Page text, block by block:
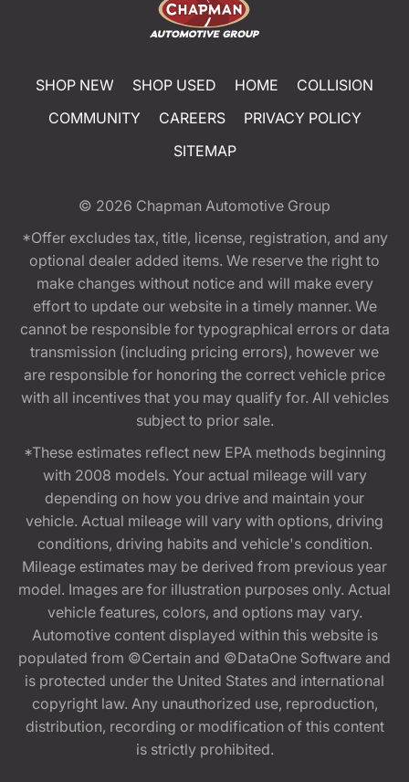
SHOP NEW SHOP USED HOME
COLLISION
COMMUNITY
CAREERS
PRIVACY POLICY
SITEMAP
© 2026 Chapman Automotive Group
*Offer excludes tax, title, license, registration, and any
optional dealer added items. We reserve the right to
make changes without notice and will make every
effort to update our website in a timely manner. We
cannot be responsible for typographical errors or data
transmission (including pricing errors), however we
are responsible for honoring the correct vehicle price
with all incentives that you may qualify for. All vehicles
subject to prior sale.
*These estimates reflect new EPA methods beginning
with 2008 models. Your actual mileage will vary
depending on how you drive and maintain your
vehicle. Actual mileage will vary with options, driving
conditions, driving habits and vehicle's condition.
Mileage estimates may be derived from previous year
model. Images are for illustration purposes only. Actual
vehicle features, colors, and options may vary.
Automotive content displayed within this website is
populated from ©Certain and ©DataOne Software and
is protected under the United States and international
copyright law. Any unauthorized use, reproduction,
distribution, recording or modification of this content
is strictly prohibited.